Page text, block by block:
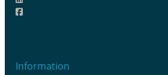
Information